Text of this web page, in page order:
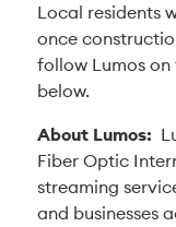
Local residents
once
follow Lumos on
below.
About Lumos:
Fiber Optic
streaming
and businesses